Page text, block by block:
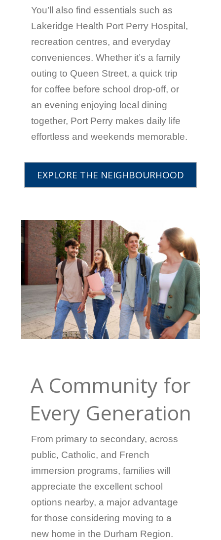
You’ll also find essentials such as
Lakeridge Health Port Perry Hospital,
recreation centres, and everyday
conveniences. Whether it’s a family
outing to Queen Street, a quick trip
for coffee before school drop-off, or
an evening enjoying local dining
together, Port Perry makes daily life
effortless and weekends memorable.
EXPLORE THE NEIGHBOURHOOD
A Community for
Every Generation
From primary to secondary, across
public, Catholic, and French
immersion programs, families will
appreciate the excellent school
options nearby, a major advantage
for those considering moving to a
new home in the Durham Region.